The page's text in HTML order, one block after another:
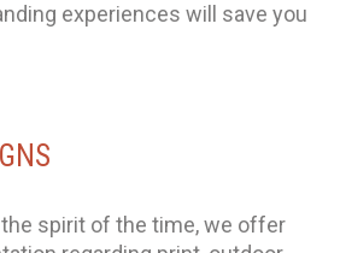
experiences will save you
spirit of the time, we offer